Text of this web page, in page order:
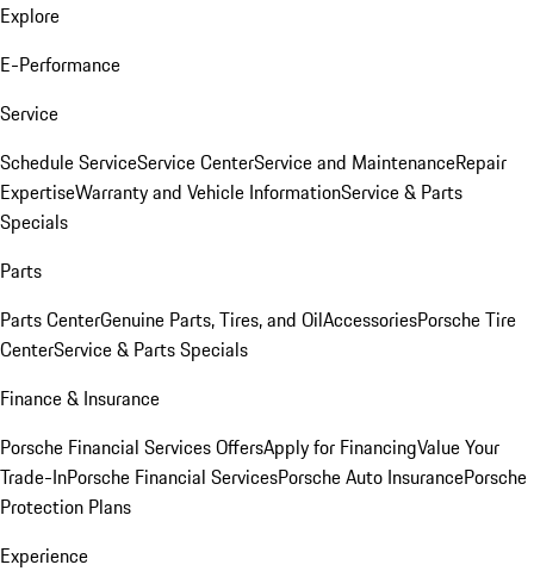
Explore
E-Performance
Service
Schedule ServiceService CenterService and MaintenanceRepair
ExpertiseWarranty and Vehicle InformationService & Parts
Specials
Parts
Parts CenterGenuine Parts, Tires, and OilAccessoriesPorsche Tire
CenterService & Parts Specials
Finance & Insurance
Porsche Financial Services OffersApply for FinancingValue Your
Trade-InPorsche Financial ServicesPorsche Auto InsurancePorsche
Protection Plans
Experience